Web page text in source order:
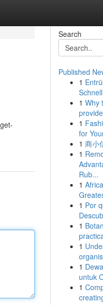
Search
Published
1
1 Why
1
for
1 商小
1
Rub...
1
1 Por
1
1
1
untuk
1